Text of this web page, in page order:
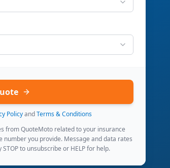
Policy and Terms & Conditions
from QuoteMoto related to your insurance
you provide. Message and data rates
to unsubscribe or HELP for help.